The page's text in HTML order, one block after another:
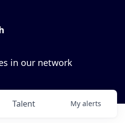
in our network
Talent My alerts